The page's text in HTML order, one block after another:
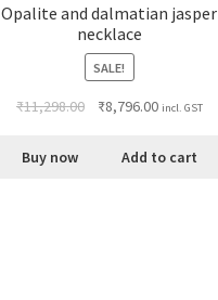
Opalite and dalmatian jasper
necklace
SALE!
₹11,298.00 ₹8,796.00 incl. GST
Buy now Add to cart